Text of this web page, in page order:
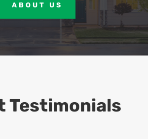
ABOUT US
Testimonials